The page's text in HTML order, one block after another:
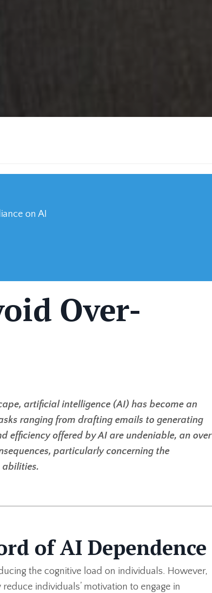
on AI
Over-
artificial intelligence (AI) has become an
ranging from drafting emails to generating
efficiency offered by AI are undeniable, an over
particularly concerning the
abilities.
of AI Dependence
the cognitive load on individuals. However,
individuals’ motivation to engage in